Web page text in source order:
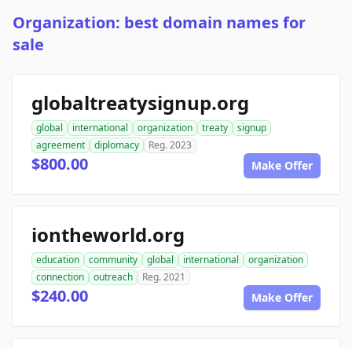
Organization: best domain names for
sale
globaltreatysignup.org
global international organization treaty
signup
agreement
diplomacy Reg. 2023
$800.00 Make Offer
iontheworld.org
education community global international
organization
connection
outreach Reg. 2021
$240.00 Make Offer